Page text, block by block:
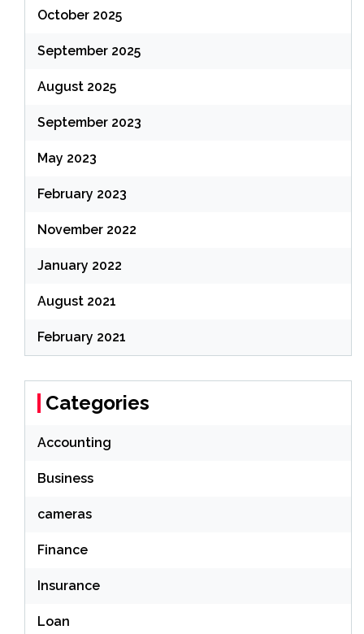
October 2025
September 2025
August 2025
September 2023
May 2023
February 2023
November 2022
January 2022
August 2021
February 2021
Categories
Accounting
Business
cameras
Finance
Insurance
Loan